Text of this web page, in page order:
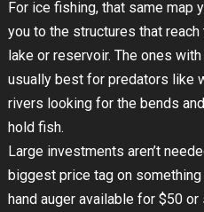
For ice fishing, that same map
you to the structures that
lake or reservoir. The ones
usually best for predators like
rivers looking for the bends
hold fish.
Large investments aren’t
biggest price tag on
hand auger available for $50